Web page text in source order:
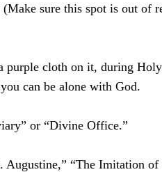
sure this spot is out of
cloth on it, during
can be alone with God.
or “Divine Office.”
“The Imitation